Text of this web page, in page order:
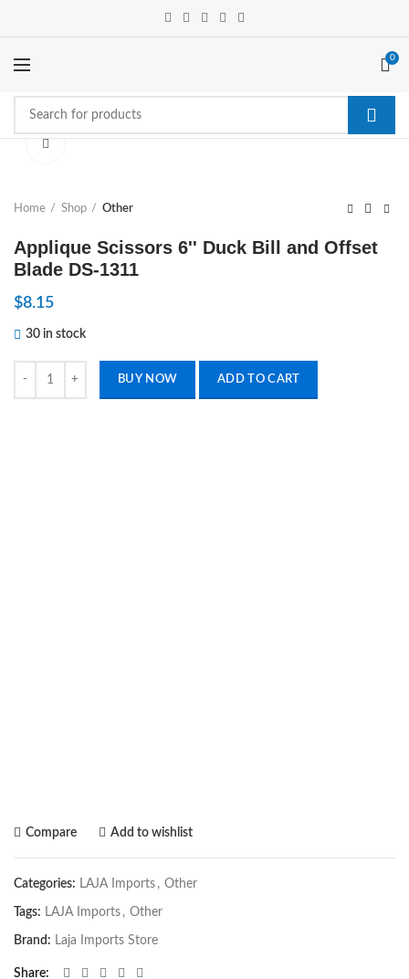
0
Home Shop Other
Applique Scissors 6'' Duck Bill and Offset
Blade DS-1311
$8.15
30 in stock
BUY NOW ADD TO CART
Compare Add to wishlist
Categories: LAJA Imports , Other
Tags: LAJA Imports , Other
Brand: Laja Imports Store
Share